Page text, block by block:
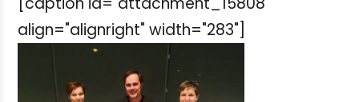
align="alignright" width="283"]